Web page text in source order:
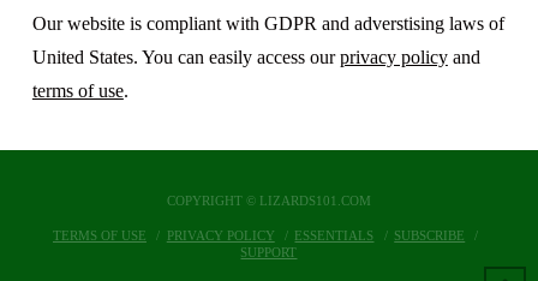
Our website is compliant with GDPR and adverstising laws of
United States. You can easily access ourprivacy policyand
terms of use.
COPYRIGHT © LIZARDS101.COM
TERMS OF USE PRIVACY POLICY ESSENTIALS
SUBSCRIBE
SUPPORT